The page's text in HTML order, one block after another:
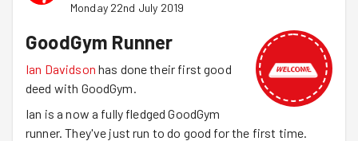
Monday 22nd July 2019
GoodGym Runner
Ian Davidson has done their first good
deed with GoodGym.
Ian is a now a fully fledged GoodGym
runner. They've just run to do good for the first time.